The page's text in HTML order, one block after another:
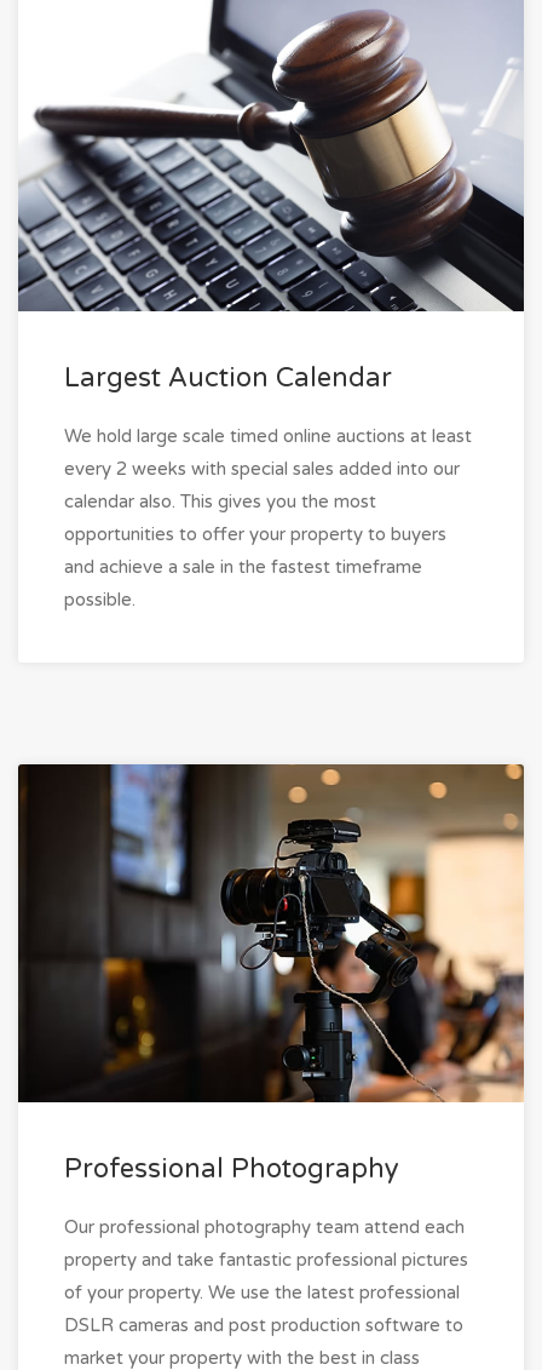
Largest Auction Calendar
We hold large scale timed online auctions at least
every 2 weeks with special sales added into our
calendar also. This gives you the most
opportunities to offer your property to buyers
and achieve a sale in the fastest timeframe
possible.
Professional Photography
Our professional photography team attend each
property and take fantastic professional pictures
of your property. We use the latest professional
DSLR cameras and post production software to
market your property with the best in class